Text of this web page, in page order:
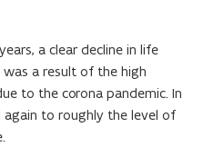
a clear decline in life
a result of the high
to the corona pandemic. In
again to roughly the level of